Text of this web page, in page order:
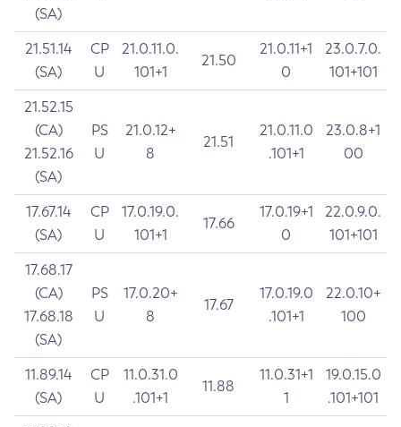
(SA)
21.51.14
(SA)
CP
U
21.0.11.0.
101+1
21.50
21.0.11+1
0
23.0.7.0.
101+101
21.52.15
(CA)
21.52.16
(SA)
PS
U
21.0.12+
8
21.51
21.0.11.0
.101+1
23.0.8+1
00
17.67.14
(SA)
CP
U
17.0.19.0.
101+1
17.66
17.0.19+1
0
22.0.9.0.
101+101
17.68.17
(CA)
17.68.18
(SA)
PS
U
17.0.20+
8
17.67
17.0.19.0
.101+1
22.0.10+
100
11.89.14
(SA)
CP
U
11.0.31.0
.101+1
11.88
11.0.31+1
1
19.0.15.0
.101+101